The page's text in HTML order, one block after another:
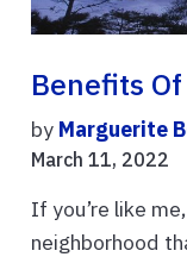
Benefits
by Marguerite
March 11, 2022
If you’re like
neighborhood